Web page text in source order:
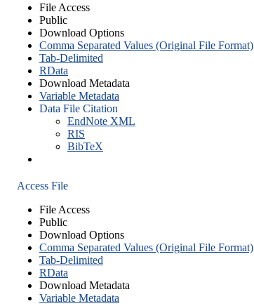
File Access
Public
Download Options
Comma Separated Values (Original File Format)
Tab-Delimited
RData
Download Metadata
Variable Metadata
Data File Citation
EndNote XML
RIS
BibTeX
Access File
File Access
Public
Download Options
Comma Separated Values (Original File Format)
Tab-Delimited
RData
Download Metadata
Variable Metadata